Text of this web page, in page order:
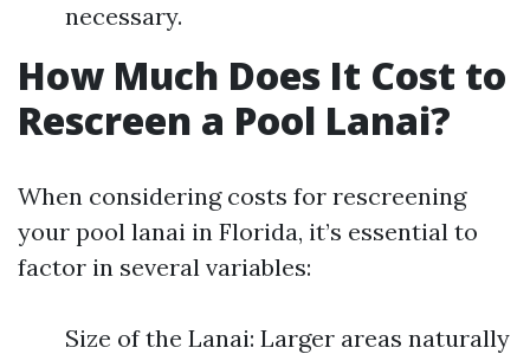
necessary.
How Much Does It Cost to
Rescreen a Pool Lanai?
When considering costs for rescreening
your pool lanai in Florida, it’s essential to
factor in several variables:
Size of the Lanai: Larger areas naturally